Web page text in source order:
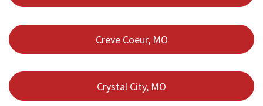
Creve Coeur, MO
Crystal City, MO